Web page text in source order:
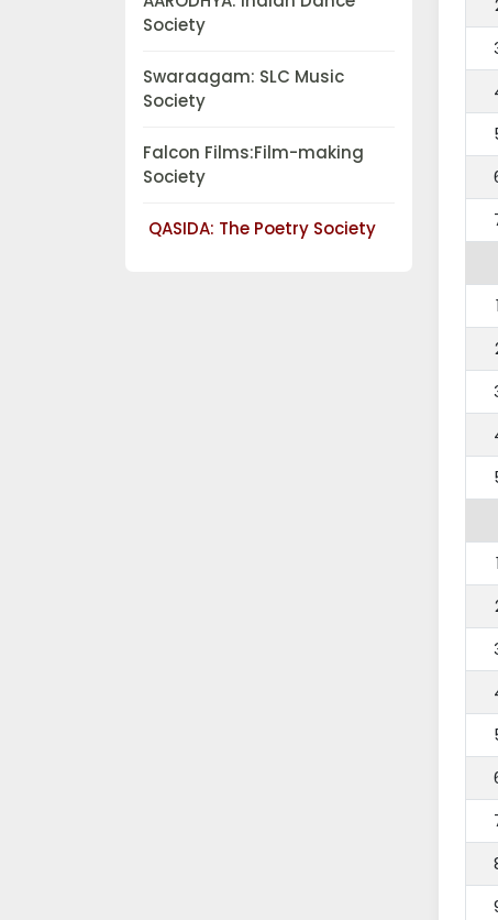
Society
Swaraagam: SLC Music
Society
Falcon Films:Film-making
Society
QASIDA: The Poetry Society